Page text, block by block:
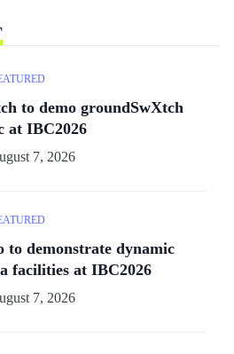
to demo groundSwXtch
at IBC2026
7, 2026
to demonstrate dynamic
facilities at IBC2026
7, 2026